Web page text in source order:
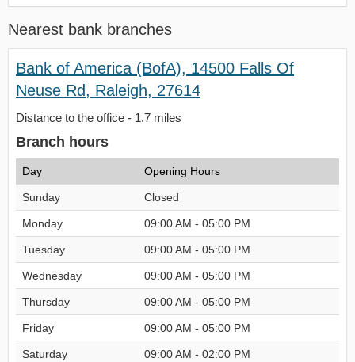
Nearest bank branches
Bank of America (BofA), 14500 Falls Of
Neuse Rd, Raleigh, 27614
Distance to the office - 1.7 miles
Branch hours
Day Opening Hours
Sunday Closed
Monday 09:00 AM - 05:00 PM
Tuesday 09:00 AM - 05:00 PM
Wednesday 09:00 AM - 05:00 PM
Thursday 09:00 AM - 05:00 PM
Friday 09:00 AM - 05:00 PM
Saturday 09:00 AM - 02:00 PM